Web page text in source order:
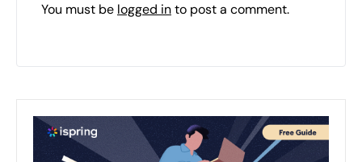
You must be logged into post a comment.